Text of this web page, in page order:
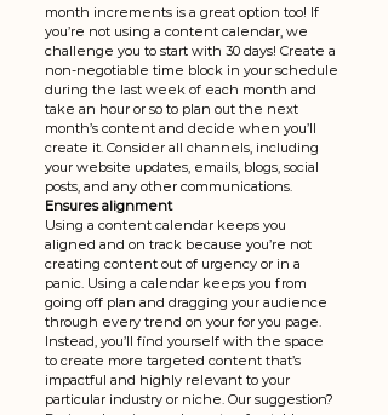
month increments is a great option too! If
you’re not using a content calendar, we
challenge you to start with 30 days! Create a
non-negotiable time block in your schedule
during the last week of each month and
take an hour or so to plan out the next
month’s content and decide when you’ll
create it. Consider all channels, including
your website updates, emails, blogs, social
posts, and any other communications.
Ensures alignment
Using a content calendar keeps you
aligned and on track because you’re not
creating content out of urgency or in a
panic. Using a calendar keeps you from
going off plan and dragging your audience
through every trend on your for you page.
Instead, you’ll find yourself with the space
to create more targeted content that’s
impactful and highly relevant to your
particular industry or niche. Our suggestion?